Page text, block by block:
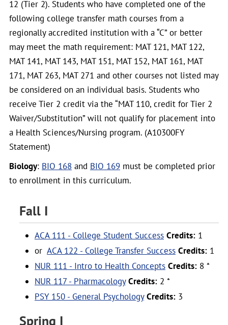
12 (Tier 2). Students who have completed one of the
following college transfer math courses from a
regionally accredited institution with a “C” or better
may meet the math requirement: MAT 121, MAT 122,
MAT 141, MAT 143, MAT 151, MAT 152, MAT 161, MAT
171, MAT 263, MAT 271 and other courses not listed may
be considered on an individual basis. Students who
receive Tier 2 credit via the “MAT 110, credit for Tier 2
Waiver/Substitution” will not qualify for placement into
a Health Sciences/Nursing program. (A10300FY
Statement)
Biology: BIO 168 and BIO 169 must be completed prior
to enrollment in this curriculum.
Fall I
ACA 111 - College Student Success Credits: 1
or ACA 122 - College Transfer Success Credits: 1
NUR 111 - Intro to Health Concepts Credits: 8 *
NUR 117 - Pharmacology Credits: 2 *
PSY 150 - General Psychology Credits: 3
Spring I